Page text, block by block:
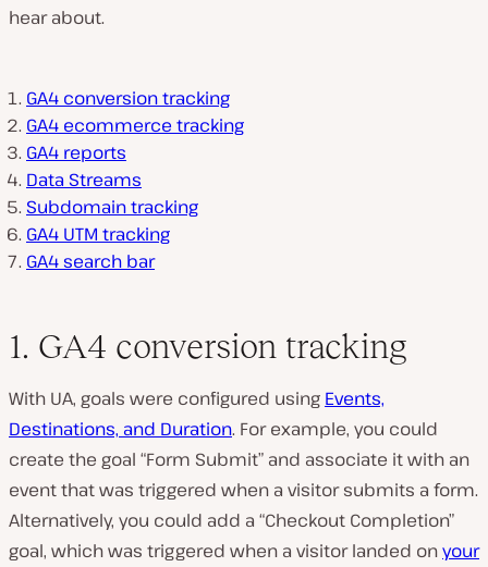
hear about.
GA4 conversion tracking
GA4 ecommerce tracking
GA4 reports
Data Streams
Subdomain tracking
GA4 UTM tracking
GA4 search bar
1. GA4 conversion tracking
With UA, goals were configured using Events,
Destinations, and Duration. For example, you could
create the goal “Form Submit” and associate it with an
event that was triggered when a visitor submits a form.
Alternatively, you could add a “Checkout Completion”
goal, which was triggered when a visitor landed onyour